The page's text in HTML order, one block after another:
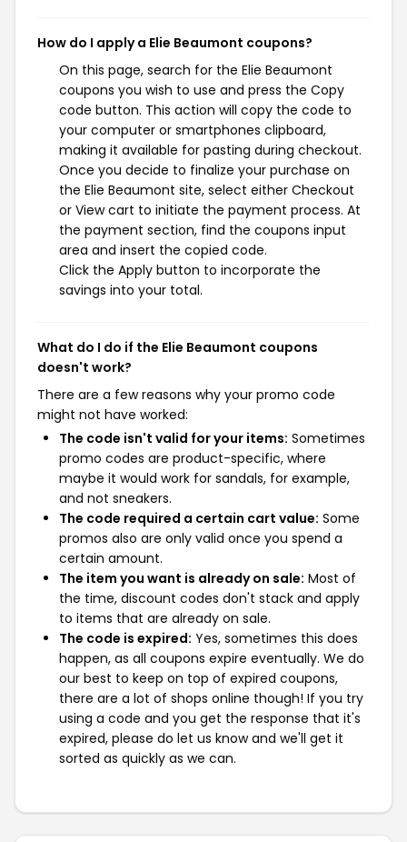
How do I apply a Elie Beaumont coupons?
On this page, search for the Elie Beaumont
coupons you wish to use and press the Copy
code button. This action will copy the code to
your computer or smartphones clipboard,
making it available for pasting during checkout.
Once you decide to finalize your purchase on
the Elie Beaumont site, select either Checkout
or View cart to initiate the payment process. At
the payment section, find the coupons input
area and insert the copied code.
Click the Apply button to incorporate the
savings into your total.
What do I do if the Elie Beaumont coupons
doesn't work?
There are a few reasons why your promo code
might not have worked:
The code isn't valid for your items: Sometimes
promo codes are product-specific, where
maybe it would work for sandals, for example,
and not sneakers.
The code required a certain cart value: Some
promos also are only valid once you spend a
certain amount.
The item you want is already on sale: Most of
the time, discount codes don't stack and apply
to items that are already on sale.
The code is expired: Yes, sometimes this does
happen, as all coupons expire eventually. We do
our best to keep on top of expired coupons,
there are a lot of shops online though! If you try
using a code and you get the response that it's
expired, please do let us know and we'll get it
sorted as quickly as we can.